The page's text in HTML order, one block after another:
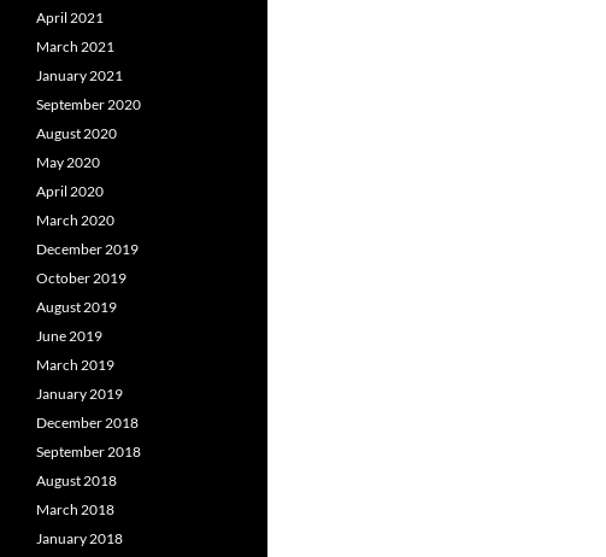
April 2021
March 2021
January 2021
September 2020
August 2020
May 2020
April 2020
March 2020
December 2019
October 2019
August 2019
June 2019
March 2019
January 2019
December 2018
September 2018
August 2018
March 2018
January 2018